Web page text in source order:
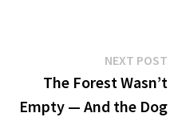
NEXT POST
The Forest Wasn’t
Empty — And the Dog